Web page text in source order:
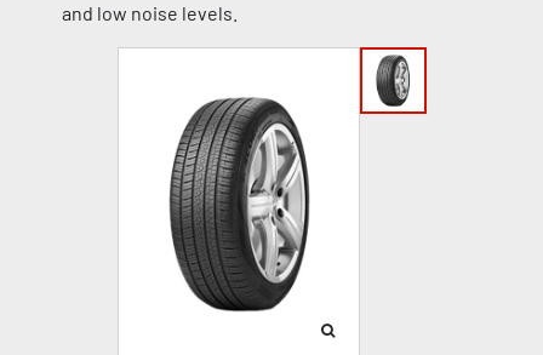
and low noise levels.